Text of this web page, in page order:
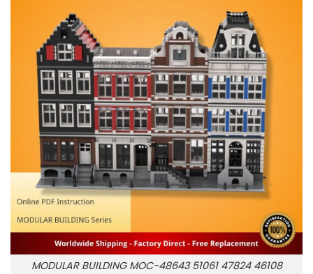
MODULAR BUILDING MOC-48643 51061 47824 46108